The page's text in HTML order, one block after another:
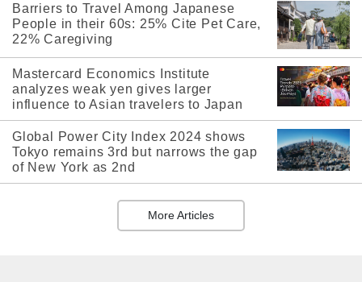
Barriers to Travel Among Japanese
People in their 60s: 25% Cite Pet Care,
22% Caregiving
Mastercard Economics Institute
analyzes weak yen gives larger
influence to Asian travelers to Japan
Global Power City Index 2024 shows
Tokyo remains 3rd but narrows the gap
of New York as 2nd
More Articles